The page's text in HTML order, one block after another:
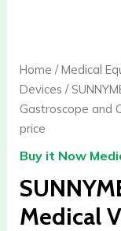
Home /Medical
Devices /
Gastroscope and
price
Buy it Now
Medical
1
Medical
Video
Gastroscope
Colonoscope
Endoscope
System
Electric